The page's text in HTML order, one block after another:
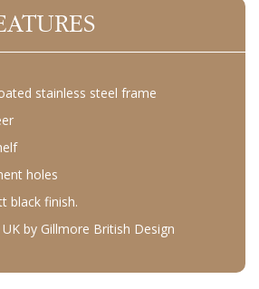
stainless steel frame
holes
black finish.
by Gillmore British Design